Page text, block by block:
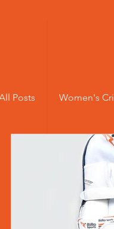
Posts Women's
Elite Cricket Batting
Cricket injuries